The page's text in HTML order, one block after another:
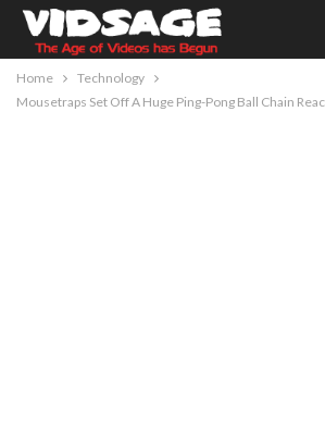
Home
Technology
Mousetraps Set Off A Huge Ping-Pong Ball Chain